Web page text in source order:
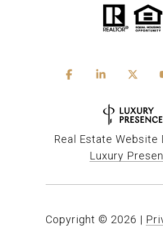
Real Estate Website
Luxury
Copyright © 2026 |